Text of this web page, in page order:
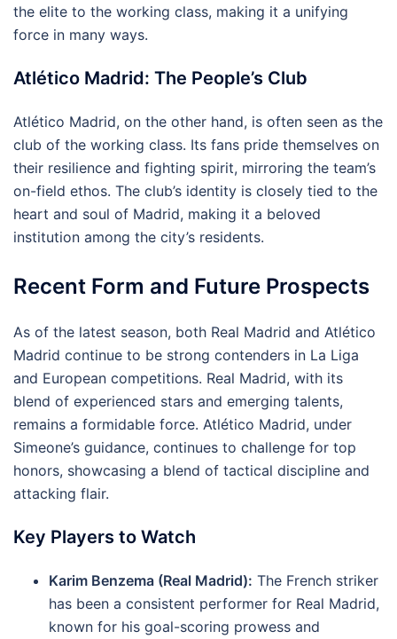
the elite to the working class, making it a unifying
force in many ways.
Atlético Madrid: The People’s Club
Atlético Madrid, on the other hand, is often seen as the
club of the working class. Its fans pride themselves on
their resilience and fighting spirit, mirroring the team’s
on-field ethos. The club’s identity is closely tied to the
heart and soul of Madrid, making it a beloved
institution among the city’s residents.
Recent Form and Future Prospects
As of the latest season, both Real Madrid and Atlético
Madrid continue to be strong contenders in La Liga
and European competitions. Real Madrid, with its
blend of experienced stars and emerging talents,
remains a formidable force. Atlético Madrid, under
Simeone’s guidance, continues to challenge for top
honors, showcasing a blend of tactical discipline and
attacking flair.
Key Players to Watch
Karim Benzema (Real Madrid): The French striker
has been a consistent performer for Real Madrid,
known for his goal-scoring prowess and